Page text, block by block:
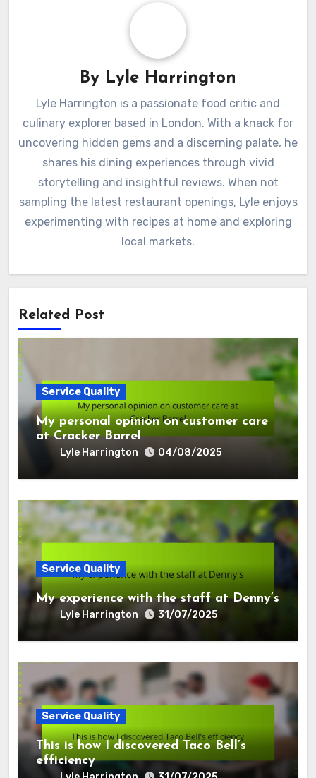
By Lyle Harrington
Lyle Harrington is a passionate food critic and
culinary explorer based in London. With a knack for
uncovering hidden gems and a discerning palate, he
shares his dining experiences through vivid
storytelling and insightful reviews. When not
sampling the latest restaurant openings, Lyle enjoys
experimenting with recipes at home and exploring
local markets.
Related Post
Service Quality
My personal opinion on customer care
at Cracker Barrel
Lyle Harrington 04/08/2025
Service Quality
My experience with the staff at Denny’s
Lyle Harrington 31/07/2025
Service Quality
This is how I discovered Taco Bell’s
efficiency